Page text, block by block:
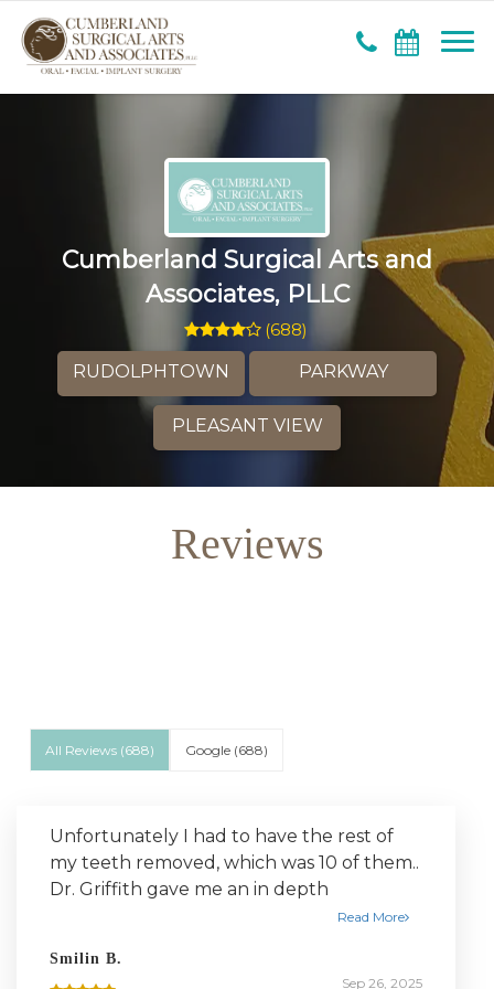
Cumberland Surgical Arts and
Associates, PLLC
(688)
RUDOLPHTOWN
PARKWAY
PLEASANT VIEW
Reviews
All Reviews (688) Google (688)
Unfortunately I had to have the rest of
my teeth removed, which was 10 of them..
Dr. Griffith gave me an in depth
breakdown of the entire process, was
throughout the entire thing. I was very
Read More
Smilin B.
Sep 26, 2025